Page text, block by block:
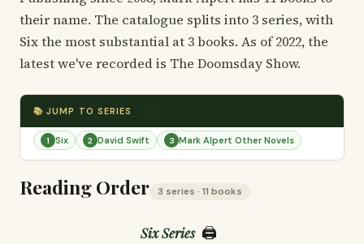
their name. The catalogue splits into 3 series, with
Six the most substantial at 3 books. As of 2022, the
latest we've recorded is The Doomsday Show.
📚 JUMP TO SERIES
1 Six 2 David Swift 3 Mark Alpert Other Novels
Reading Order 3 series · 11 books
Six Series 🖨️